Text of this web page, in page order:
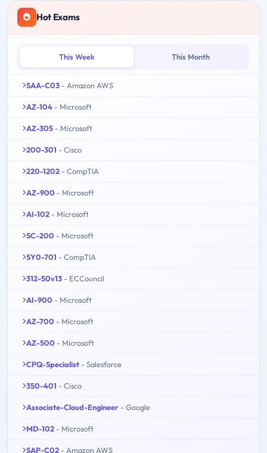
Hot Exams
This Week This Month
SAA-C03 - Amazon AWS
AZ-104 - Microsoft
AZ-305 - Microsoft
200-301 - Cisco
220-1202 - CompTIA
AZ-900 - Microsoft
AI-102 - Microsoft
SC-200 - Microsoft
SY0-701 - CompTIA
312-50v13 - ECCouncil
AI-900 - Microsoft
AZ-700 - Microsoft
AZ-500 - Microsoft
CPQ-Specialist - Salesforce
350-401 - Cisco
Associate-Cloud-Engineer - Google
MD-102 - Microsoft
SAP-C02 - Amazon AWS